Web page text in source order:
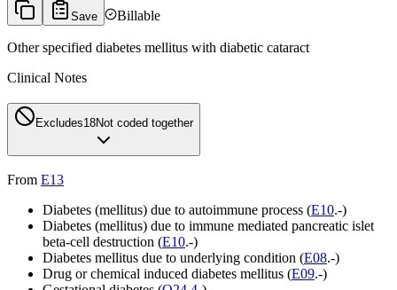
Save Billable
Other specified diabetes mellitus with diabetic cataract
Clinical Notes
Excludes18Not coded together
From E13
Diabetes (mellitus) due to autoimmune process (E10.-)
Diabetes (mellitus) due to immune mediated pancreatic islet
beta-cell destruction (E10.-)
Diabetes mellitus due to underlying condition (E08.-)
Drug or chemical induced diabetes mellitus (E09.-)